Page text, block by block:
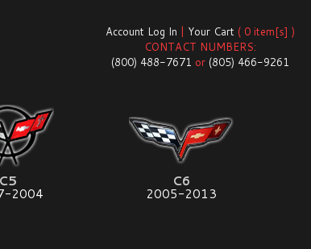
Account Log In | Your Cart ( 0 item[s] )
CONTACT NUMBERS:
(800) 488-7671 or (805) 466-9261
C5
2004
C6
2005-2013